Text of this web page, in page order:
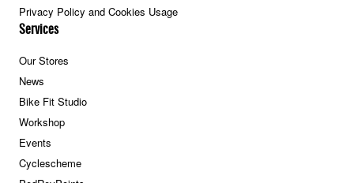
Privacy Policy and Cookies Usage
Services
Our Stores
News
Bike Fit Studio
Workshop
Events
Cyclescheme